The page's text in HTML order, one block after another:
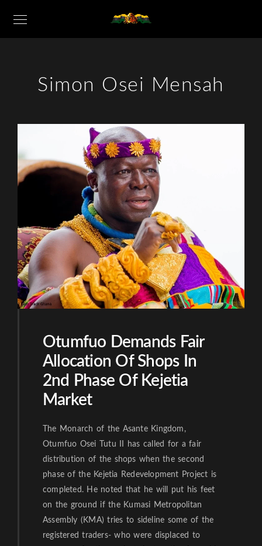
Simon Osei Mensah
Otumfuo Demands Fair
Allocation Of Shops In
2nd Phase Of Kejetia
Market
The Monarch of the Asante Kingdom,
Otumfuo Osei Tutu II has called for a fair
distribution of the shops when the second
phase of the Kejetia Redevelopment Project is
completed. He noted that he will put his feet
on the ground if the Kumasi Metropolitan
Assembly (KMA) tries to sideline some of the
registered traders- who were displaced to